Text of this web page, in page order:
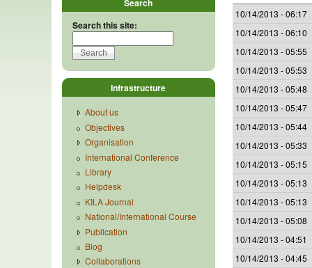
10/14/2013 - 06:17
10/14/2013 - 06:10
10/14/2013 - 05:55
10/14/2013 - 05:53
10/14/2013 - 05:48
10/14/2013 - 05:47
10/14/2013 - 05:44
10/14/2013 - 05:33
10/14/2013 - 05:15
10/14/2013 - 05:13
10/14/2013 - 05:13
10/14/2013 - 05:08
10/14/2013 - 04:51
10/14/2013 - 04:45
Search
Search this site:
Infrastructure
About us
Objectives
Organisation
International Conference
Library
Helpdesk
KILA Journal
National/International Course
Publication
Blog
Collaborations